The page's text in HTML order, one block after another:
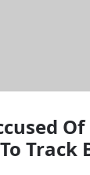
Track